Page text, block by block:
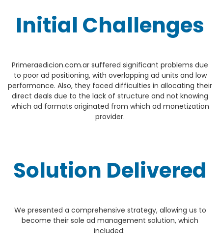
Initial Challenges
Primeraedicion.com.ar suffered significant problems due
to poor ad positioning, with overlapping ad units and low
performance. Also, they faced difficulties in allocating their
direct deals due to the lack of structure and not knowing
which ad formats originated from which ad monetization
provider.
Solution Delivered
We presented a comprehensive strategy, allowing us to
become their sole ad management solution, which
included: